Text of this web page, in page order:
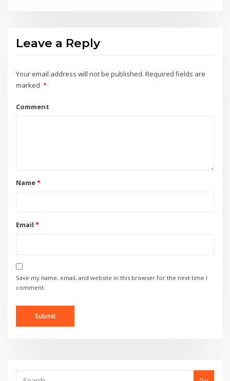
Leave a Reply
Your email address will not be published. Required fields are
marked *
Comment
Name*
Email *
Save my name, email, and website in this browser for the next time I
comment.